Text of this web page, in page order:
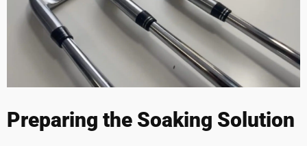
Preparing the Soaking Solution